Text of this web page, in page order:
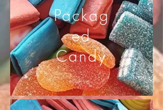
Packag
ed
Candy